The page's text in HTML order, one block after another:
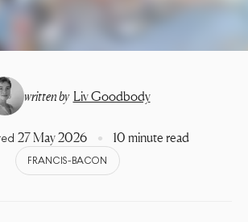
written by Liv Goodbody
27 May 2026 10 minute read
FRANCIS-BACON